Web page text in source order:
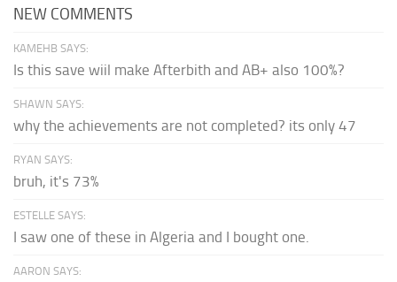
NEW COMMENTS
KAMEHB SAYS:
Is this save wiil make Afterbith and AB+ also 100%?
SHAWN SAYS:
why the achievements are not completed? its only 47
RYAN SAYS:
bruh, it's 73%
ESTELLE SAYS:
I saw one of these in Algeria and I bought one.
AARON SAYS: